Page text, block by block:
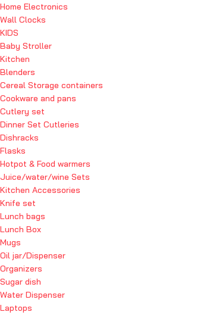
Home Electronics
Wall Clocks
KIDS
Baby Stroller
Kitchen
Blenders
Cereal Storage containers
Cookware and pans
Cutlery set
Dinner Set Cutleries
Dishracks
Flasks
Hotpot & Food warmers
Juice/water/wine Sets
Kitchen Accessories
Knife set
Lunch bags
Lunch Box
Mugs
Oil jar/Dispenser
Organizers
Sugar dish
Water Dispenser
Laptops